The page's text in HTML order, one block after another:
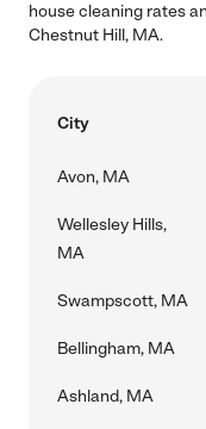
house cleaning rates
Chestnut Hill, MA.
City
Avon, MA
Wellesley Hills,
MA
Swampscott, MA
Bellingham, MA
Ashland, MA